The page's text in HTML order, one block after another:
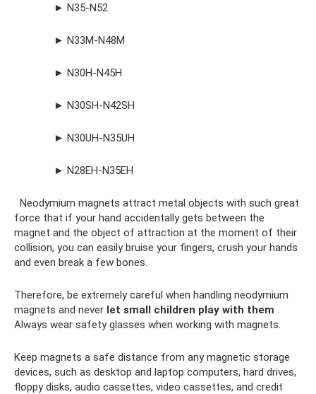
► N35-N52
► N33M-N48M
► N30H-N45H
► N30SH-N42SH
► N30UH-N35UH
► N28EH-N35EH
Neodymium magnets attract metal objects with such great
force that if your hand accidentally gets between the
magnet and the object of attraction at the moment of their
collision, you can easily bruise your fingers, crush your hands
and even break a few bones.
Therefore, be extremely careful when handling neodymium
magnets and never let small children play with them .
Always wear safety glasses when working with magnets.
Keep magnets a safe distance from any magnetic storage
devices, such as desktop and laptop computers, hard drives,
floppy disks, audio cassettes, video cassettes, and credit